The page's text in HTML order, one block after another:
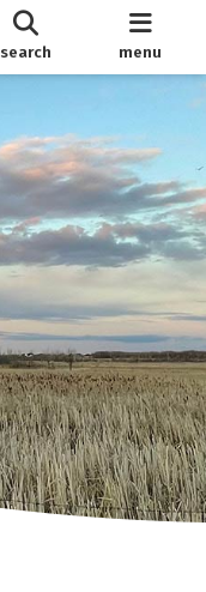
search menu